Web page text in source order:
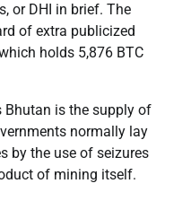
or DHI in brief. The
of extra publicized
holds 5,876 BTC
Bhutan is the supply of
normally lay
by the use of seizures
of mining itself.